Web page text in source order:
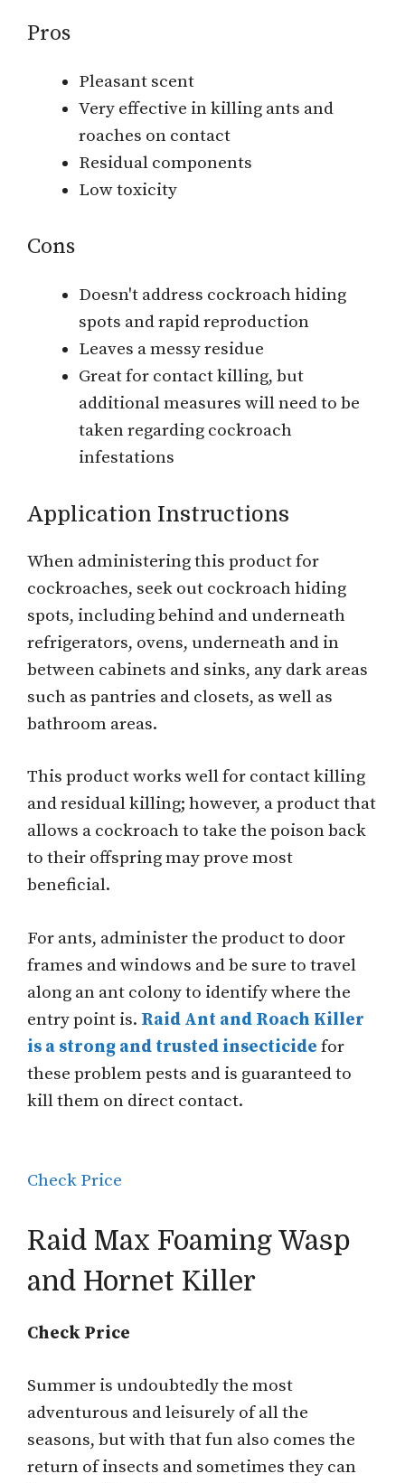
Pros
Pleasant scent
Very effective in killing ants and
roaches on contact
Residual components
Low toxicity
Cons
Doesn't address cockroach hiding
spots and rapid reproduction
Leaves a messy residue
Great for contact killing, but
additional measures will need to be
taken regarding cockroach
infestations
Application Instructions
When administering this product for
cockroaches, seek out cockroach hiding
spots, including behind and underneath
refrigerators, ovens, underneath and in
between cabinets and sinks, any dark areas
such as pantries and closets, as well as
bathroom areas.
This product works well for contact killing
and residual killing; however, a product that
allows a cockroach to take the poison back
to their offspring may prove most
beneficial.
For ants, administer the product to door
frames and windows and be sure to travel
along an ant colony to identify where the
entry point is. Raid Ant and Roach Killer
is a strong and trusted insecticide for
these problem pests and is guaranteed to
kill them on direct contact.
Check Price
Raid Max Foaming Wasp
and Hornet Killer
Check Price
Summer is undoubtedly the most
adventurous and leisurely of all the
seasons, but with that fun also comes the
return of insects and sometimes they can